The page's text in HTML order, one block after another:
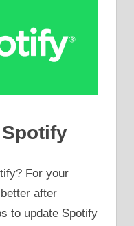
For your
after
to update Spotify